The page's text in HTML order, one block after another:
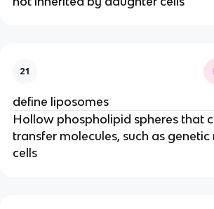
21
define liposomes
Hollow phospholipid spheres that
transfer molecules, such as
cells